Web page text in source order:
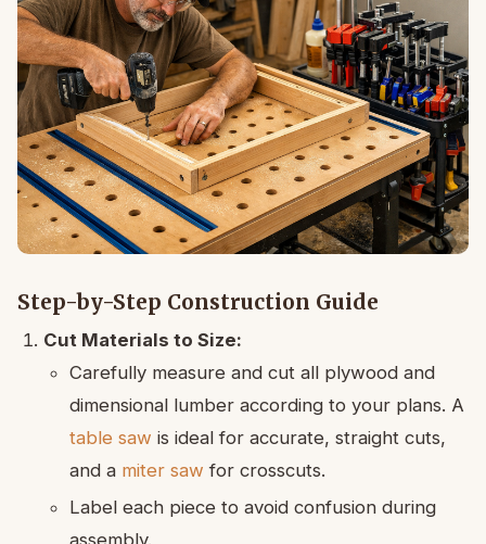
Step-by-Step Construction Guide
Cut Materials to Size:
Carefully measure and cut all plywood and
dimensional lumber according to your plans. A
table saw is ideal for accurate, straight cuts,
and a miter saw for crosscuts.
Label each piece to avoid confusion during